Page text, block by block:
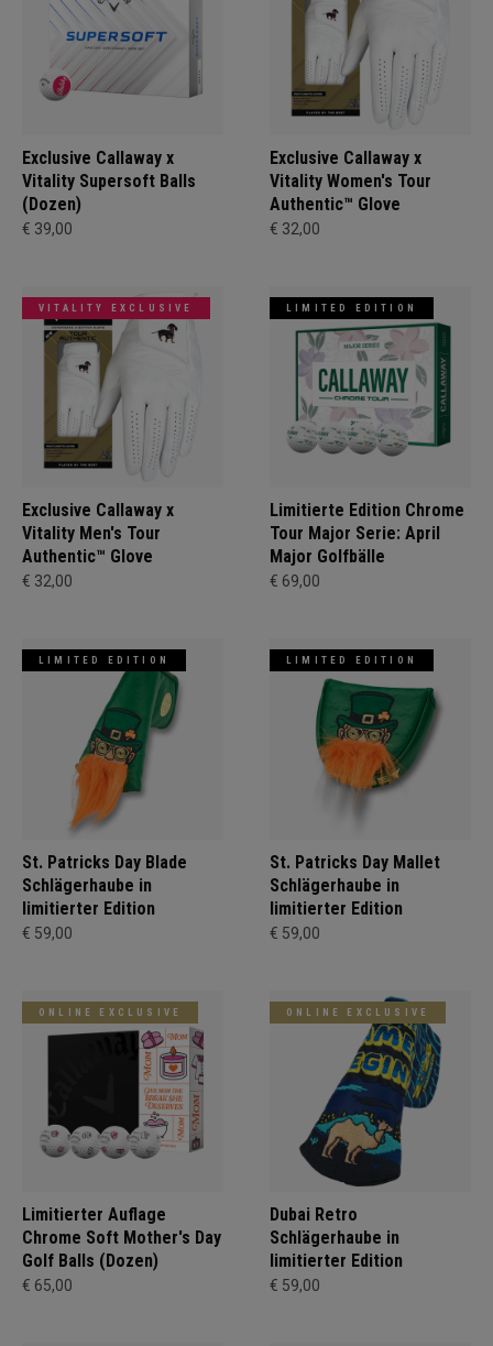
Exclusive Callaway x
Vitality Supersoft Balls
(Dozen)
€ 39,00
Exclusive Callaway x
Vitality Women's Tour
Authentic™ Glove
€ 32,00
VITALITY EXCLUSIVE
Exclusive Callaway x
Vitality Men's Tour
Authentic™ Glove
€ 32,00
LIMITED EDITION
Limitierte Edition Chrome
Tour Major Serie: April
Major Golfbälle
€ 69,00
LIMITED EDITION
St. Patricks Day Blade
Schlägerhaube in
limitierter Edition
€ 59,00
LIMITED EDITION
St. Patricks Day Mallet
Schlägerhaube in
limitierter Edition
€ 59,00
ONLINE EXCLUSIVE
Limitierter Auflage
Chrome Soft Mother's Day
Golf Balls (Dozen)
€ 65,00
ONLINE EXCLUSIVE
Dubai Retro
Schlägerhaube in
limitierter Edition
€ 59,00